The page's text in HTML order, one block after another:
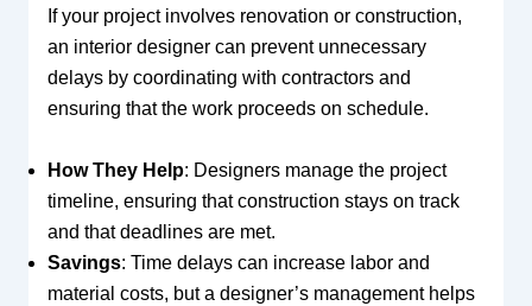
If your project involves renovation or construction,
an interior designer can prevent unnecessary
delays by coordinating with contractors and
ensuring that the work proceeds on schedule.
How They Help: Designers manage the project
timeline, ensuring that construction stays on track
and that deadlines are met.
Savings: Time delays can increase labor and
material costs, but a designer’s management helps